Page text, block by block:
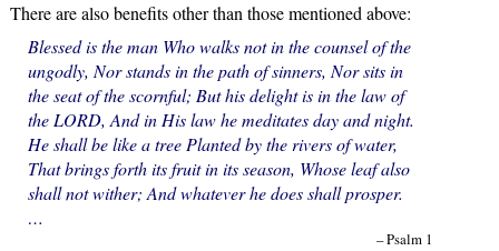
There are also benefits other than those mentioned above:
Blessed is the man Who walks not in the counsel of the
ungodly, Nor stands in the path of sinners, Nor sits in
the seat of the scornful; But his delight is in the law of
the LORD, And in His law he meditates day and night.
He shall be like a tree Planted by the rivers of water,
That brings forth its fruit in its season, Whose leaf also
shall not wither; And whatever he does shall prosper.
…
– Psalm 1